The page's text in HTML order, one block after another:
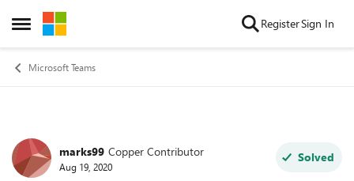
Open Side Menu
Skip to content RegisterSign In
Microsoft Teams
Forum Discussion
marks99 Copper Contributor
Aug 19, 2020
Solved